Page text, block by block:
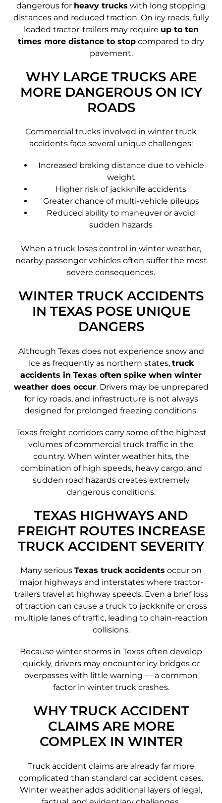
dangerous for heavy trucks with long stopping
distances and reduced traction. On icy roads, fully
loaded tractor-trailers may require up to ten
times more distance to stop compared to dry
pavement.
WHY LARGE TRUCKS ARE
MORE DANGEROUS ON ICY
ROADS
Commercial trucks involved in winter truck
accidents face several unique challenges:
Increased braking distance due to vehicle
weight
Higher risk of jackknife accidents
Greater chance of multi-vehicle pileups
Reduced ability to maneuver or avoid
sudden hazards
When a truck loses control in winter weather,
nearby passenger vehicles often suffer the most
severe consequences.
WINTER TRUCK ACCIDENTS
IN TEXAS POSE UNIQUE
DANGERS
Although Texas does not experience snow and
ice as frequently as northern states, truck
accidents in Texas often spike when winter
weather does occur. Drivers may be unprepared
for icy roads, and infrastructure is not always
designed for prolonged freezing conditions.
Texas freight corridors carry some of the highest
volumes of commercial truck traffic in the
country. When winter weather hits, the
combination of high speeds, heavy cargo, and
sudden road hazards creates extremely
dangerous conditions.
TEXAS HIGHWAYS AND
FREIGHT ROUTES INCREASE
TRUCK ACCIDENT SEVERITY
Many serious Texas truck accidents occur on
major highways and interstates where tractor-
trailers travel at highway speeds. Even a brief loss
of traction can cause a truck to jackknife or cross
multiple lanes of traffic, leading to chain-reaction
collisions.
Because winter storms in Texas often develop
quickly, drivers may encounter icy bridges or
overpasses with little warning — a common
factor in winter truck crashes.
WHY TRUCK ACCIDENT
CLAIMS ARE MORE
COMPLEX IN WINTER
Truck accident claims are already far more
complicated than standard car accident cases.
Winter weather adds additional layers of legal,